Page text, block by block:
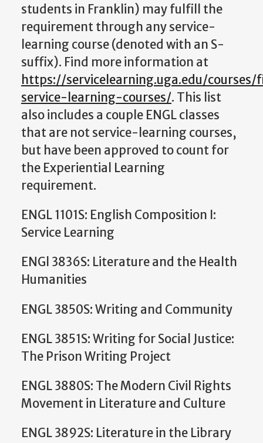
students in Franklin) may fulfill the
requirement through any service-
learning course (denoted with an S-
suffix). Find more information at
https://servicelearning.uga.edu/
service-learning-courses/. This list
also includes a couple ENGL classes
that are not service-learning courses,
but have been approved to count for
the Experiential Learning
requirement.
ENGL 1101S: English Composition I:
Service Learning
ENGl 3836S: Literature and the Health
Humanities
ENGL 3850S: Writing and Community
ENGL 3851S: Writing for Social Justice:
The Prison Writing Project
ENGL 3880S: The Modern Civil Rights
Movement in Literature and Culture
ENGL 3892S: Literature in the Library